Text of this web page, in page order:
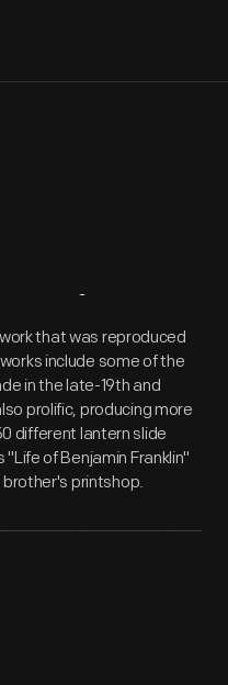
that was reproduced
include some of the
in the late-19th and
prolific, producing more
different lantern slide
of Benjamin Franklin"
brother's printshop.